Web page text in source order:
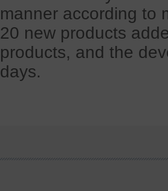
manner according to
20 new products
products, and the
days.